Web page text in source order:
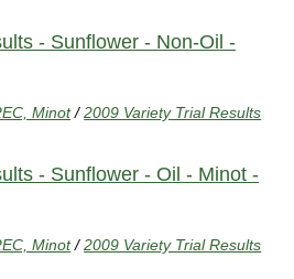
- Sunflower - Non-Oil -
Minot /2009 Variety Trial Results
- Sunflower - Oil - Minot -
Minot /2009 Variety Trial Results